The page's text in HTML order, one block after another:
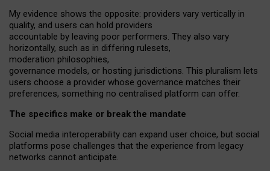
My evidence shows the opposite: providers vary vertically in
quality, and users can hold providers
accountable by leaving poor performers. They also vary
horizontally, such as in differing rulesets,
moderation philosophies,
governance models, or hosting jurisdictions. This pluralism lets
users choose a provider whose governance matches their
preferences, something no centralised platform can offer.
The specifics make or break the mandate
Social media interoperability can expand user choice, but social
platforms pose challenges that the experience from legacy
networks cannot anticipate.